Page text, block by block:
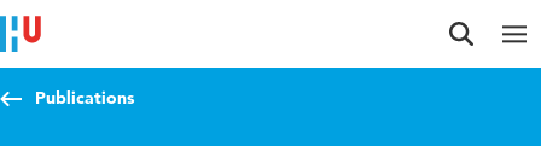
Jump to content
Jump to navigation
Jump to search
Publications